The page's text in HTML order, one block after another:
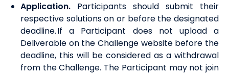
Application. Participants should submit their
respective solutions on or before the designated
deadline. If a Participant does not upload a
Deliverable on the Challenge website before the
deadline, this will be considered as a withdrawal
from the Challenge. The Participant may not join